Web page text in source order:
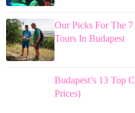
Our Picks For The
Tours In Budapest
Budapest’s 13 Top
Prices)